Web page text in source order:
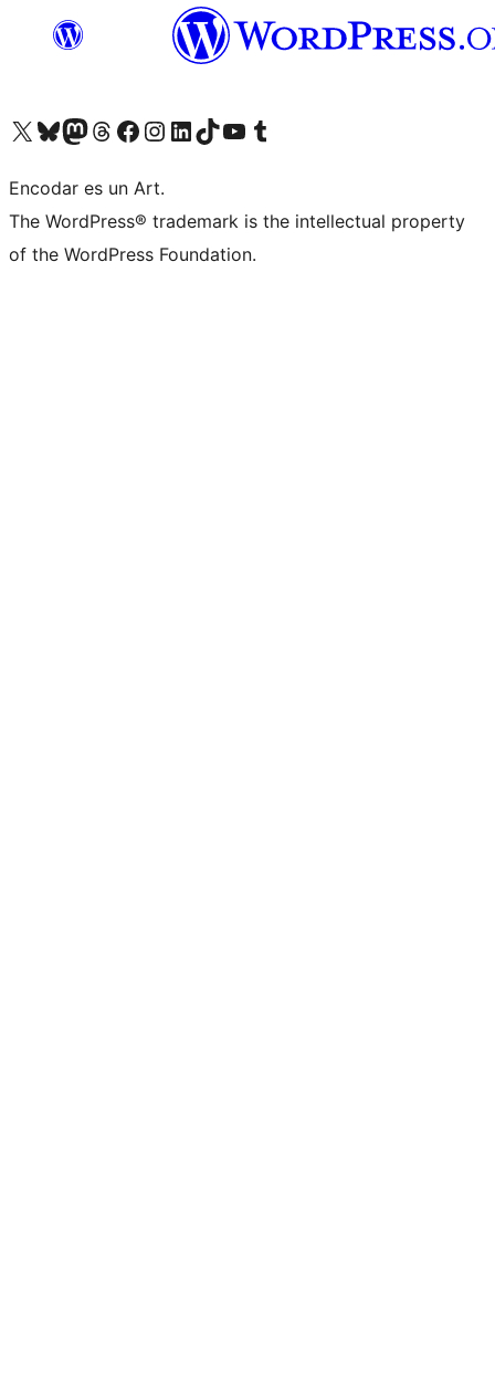
Visit our X (formerly Twitter) account
Visit our Bluesky account
Visit our Mastodon account
Visit our Threads account
Visit our Facebook page
Visit our Instagram account
Visit our LinkedIn account
Visit our TikTok account
Visit our YouTube channel
Visit our Tumblr account
Encodar es un Art.
The WordPress® trademark is the intellectual property
of the WordPress Foundation.